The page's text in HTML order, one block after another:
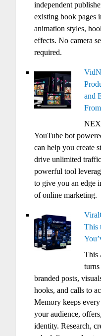
independent
existing book pages
animation styles,
effects. No camera
required.
and
YouTube bot
can help you create
drive unlimited
powerful tool
to give you an edge
of online marketing.
This
This
branded posts,
hooks, and calls to
Memory keeps
your audience,
identity. Research,